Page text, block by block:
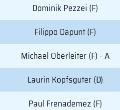
Dominik Pezzei (F)
Filippo Dapunt (F)
Michael Oberleiter (F) - A
Laurin Kopfsguter (D)
Paul Frenademez (F)